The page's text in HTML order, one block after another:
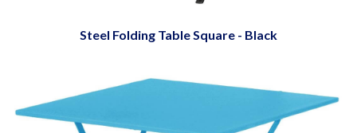
Steel Folding Table Square - Black